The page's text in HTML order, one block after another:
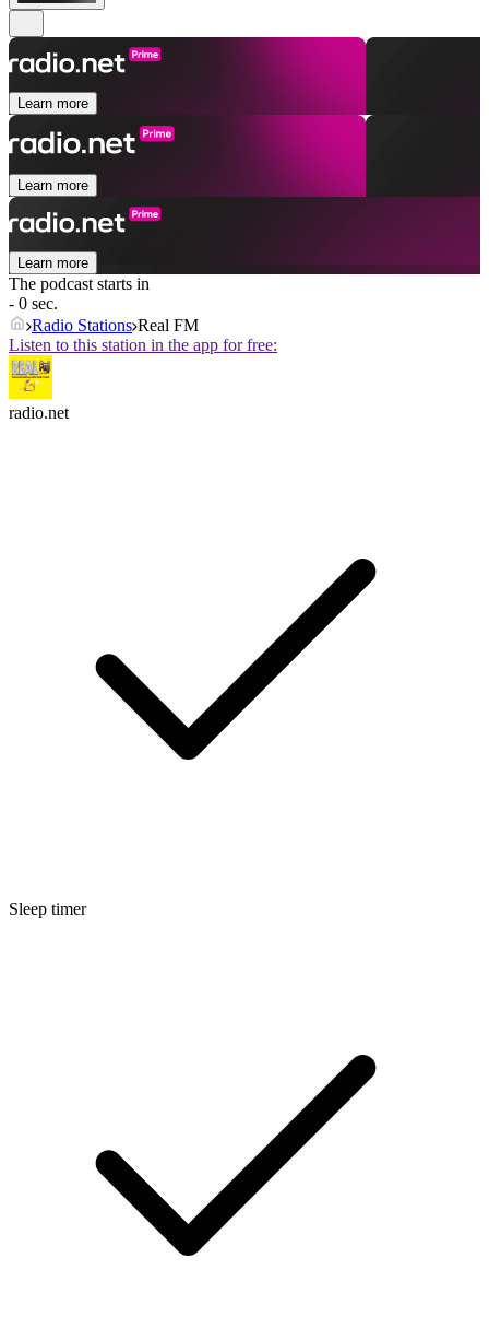
Learn more
Learn more
Learn more
The podcast starts in
- 0 sec.
Radio Stations Real FM
Listen to this station in the app for free:
radio.net
Sleep timer